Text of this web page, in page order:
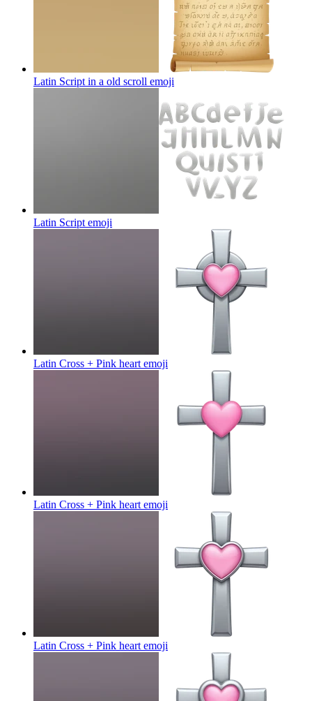
Latin Script in a old scroll emoji
Latin Script emoji
Latin Cross + Pink heart emoji
Latin Cross + Pink heart emoji
Latin Cross + Pink heart emoji